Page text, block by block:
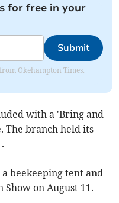
for free in your
Submit
Okehampton Times.
with a 'Bring and
The branch held its
beekeeping tent and
on August 11.